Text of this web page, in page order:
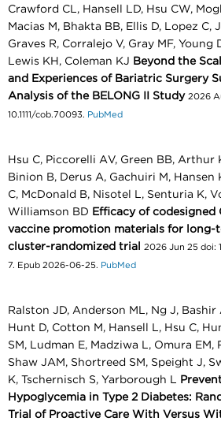
Crawford CL, Hansell LD, Hsu CW,
Macias M, Bhakta BB, Ellis D, Lopez C,
Graves R, Corralejo V, Gray MF, Young
Lewis KH, Coleman KJ Beyond the
and Experiences of Bariatric Surgery
Analysis of the BELONG II Study 2026
10.1111/cob.70093. PubMed
Hsu C, Piccorelli AV, Green BB, Arthur
Binion B, Derus A, Gachuiri M, Hansen
C, McDonald B, Nisotel L, Senturia K,
Williamson BD Efficacy of codesigned
vaccine promotion materials for long-
cluster-randomized trial
2026 Jun 25 doi:
7. Epub 2026-06-25. PubMed
Ralston JD, Anderson ML, Ng J,
Hunt D, Cotton M, Hansell L, Hsu C,
SM, Ludman E, Madziwa L, Omura EM,
Shaw JAM, Shortreed SM, Speight J,
K, Tschernisch S, Yarborough L
Hypoglycemia in Type 2 Diabetes:
Trial of Proactive Care With Versus